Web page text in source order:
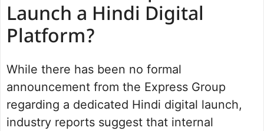
Launch a Hindi Digital
Platform?
While there has been no formal
announcement from the Express Group
regarding a dedicated Hindi digital launch,
industry reports suggest that internal